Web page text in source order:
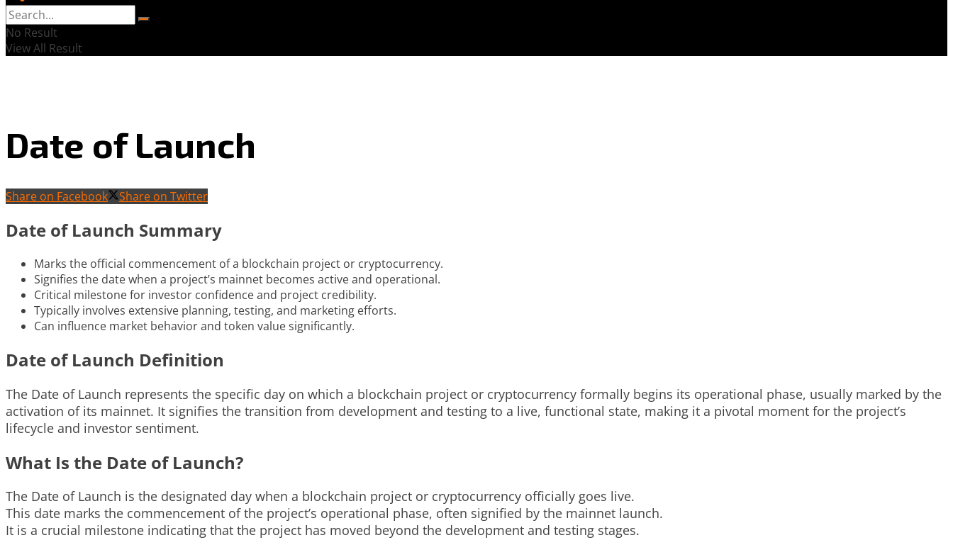
No Result
View All Result
Date of Launch
Share on Facebook Share on Twitter
Date of Launch Summary
Marks the official commencement of a blockchain project or cryptocurrency.
Signifies the date when a project’s mainnet becomes active and operational.
Critical milestone for investor confidence and project credibility.
Typically involves extensive planning, testing, and marketing efforts.
Can influence market behavior and token value significantly.
Date of Launch Definition
The Date of Launch represents the specific day on which a blockchain project or cryptocurrency formally begins its operational phase, usually marked by the
activation of its mainnet. It signifies the transition from development and testing to a live, functional state, making it a pivotal moment for the project’s
lifecycle and investor sentiment.
What Is the Date of Launch?
The Date of Launch is the designated day when a blockchain project or cryptocurrency officially goes live.
This date marks the commencement of the project’s operational phase, often signified by the mainnet launch.
It is a crucial milestone indicating that the project has moved beyond the development and testing stages.